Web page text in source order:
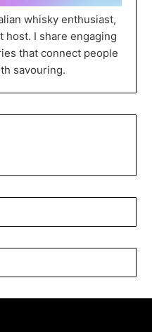
whisky enthusiast,
host. I share engaging
that connect people
savouring.